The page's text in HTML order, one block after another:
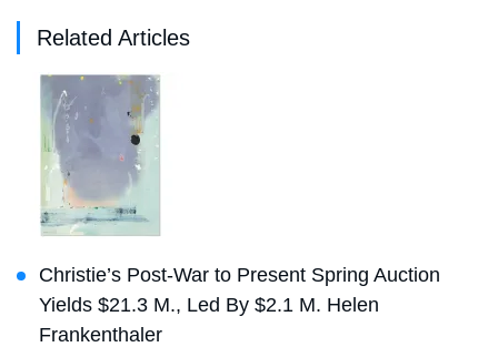
Related Articles
Christie’s Post-War to Present Spring Auction
Yields $21.3 M., Led By $2.1 M. Helen
Frankenthaler